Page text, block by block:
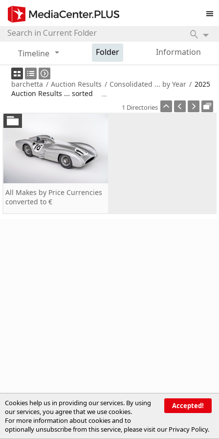
Timeline Folder Information
barchetta / Auction Results / Consolidated ... by Year / 2025
Auction Results ... sorted
1 Directories
All Makes by Price Currencies
converted to €
Accepted!
Cookies help us in providing our services. By using
our services, you agree that we use cookies.
For more information about cookies and to
optionally unsubscribe from this service, please visit ourPrivacy Policy.